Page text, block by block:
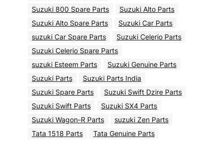
Suzuki 800 Spare Parts
Suzuki Alto Parts
Suzuki Alto Spare Parts
Suzuki Car Parts
suzuki Car Spare Parts
Suzuki Celerio Parts
Suzuki Celerio Spare Parts
suzuki Esteem Parts
Suzuki Genuine Parts
Suzuki Parts
Suzuki Parts India
Suzuki Spare Parts
Suzuki Swift Dzire Parts
Suzuki Swift Parts
Suzuki SX4 Parts
Suzuki Wagon-R Parts
suzuki Zen Parts
Tata 1518 Parts
Tata Genuine Parts